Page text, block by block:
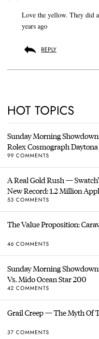
Love the yellow. They did
years ago
REPLY
HOT TOPICS
Sunday Morning
Rolex Cosmograph Daytona
99 COMMENTS
A Real Gold Rush —
New Record: 1.2 Million
53 COMMENTS
The Value Proposition:
46 COMMENTS
Sunday Morning
Vs. Mido Ocean Star 200
42 COMMENTS
Grail Creep — The Myth Of
37 COMMENTS